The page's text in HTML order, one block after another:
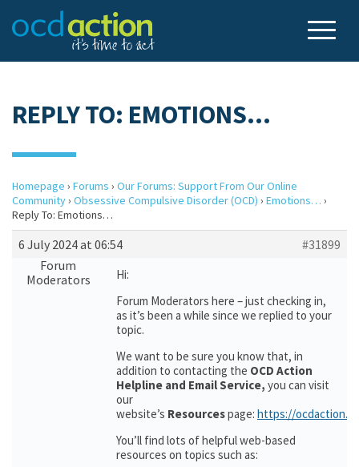
REPLY TO: EMOTIONS…
Homepage › Forums › Our Forums: Support From Our Online
Community› Obsessive Compulsive Disorder (OCD) › Emotions… ›
Reply To: Emotions…
6 July 2024 at 06:54
#31899
Forum
Moderators
Hi:
Forum Moderators here – just checking in,
as it’s been a while since we replied to your
topic.
We want to be sure you know that, in
addition to contacting the OCD Action
Helpline and Email Service, you can visit
our
website’s Resourcespage: https://
You’ll find lots of helpful web-based
resources on topics such as: